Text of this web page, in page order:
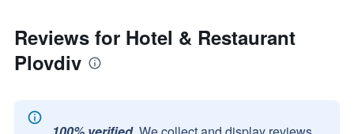
Reviews for Hotel & Restaurant
Plovdiv